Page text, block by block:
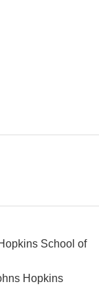
School of
Hopkins